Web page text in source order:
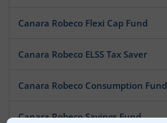
Canara Robeco Flexi Cap Fund
Canara Robeco ELSS Tax Saver
Canara Robeco Consumption Fund
Canara Robeco Savings Fund